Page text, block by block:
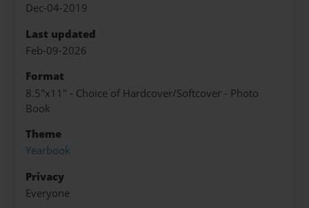
Dec-04-2019
Last updated
Feb-09-2026
Format
8.5"x11" - Choice of Hardcover/Softcover - Photo
Book
Theme
Yearbook
Privacy
Everyone